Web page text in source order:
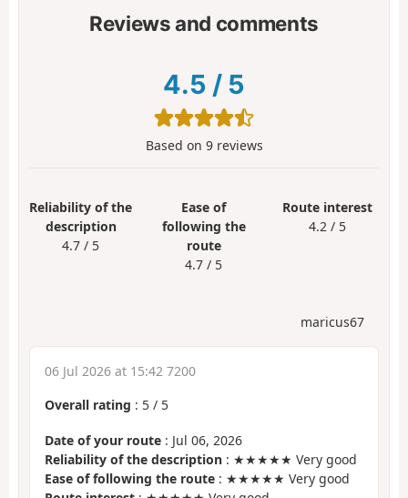
Reviews and comments
4.5 / 5
Based on 9reviews
Reliability of the
description
4.7 / 5
Ease of
following the
route
4.7 / 5
Route interest
4.2 / 5
maricus67
06 Jul 2026 at 15:42 7200
Overall rating : 5 / 5
Date of your route : Jul 06, 2026
Reliability of the description : ★★★★★ Very good
Ease of following the route : ★★★★★ Very good